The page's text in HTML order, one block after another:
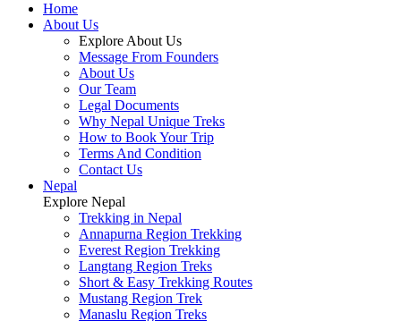
Home
About Us
Explore About Us
Message From Founders
About Us
Our Team
Legal Documents
Why Nepal Unique Treks
How to Book Your Trip
Terms And Condition
Contact Us
Nepal
Explore Nepal
Trekking in Nepal
Annapurna Region Trekking
Everest Region Trekking
Langtang Region Treks
Short & Easy Trekking Routes
Mustang Region Trek
Manaslu Region Treks